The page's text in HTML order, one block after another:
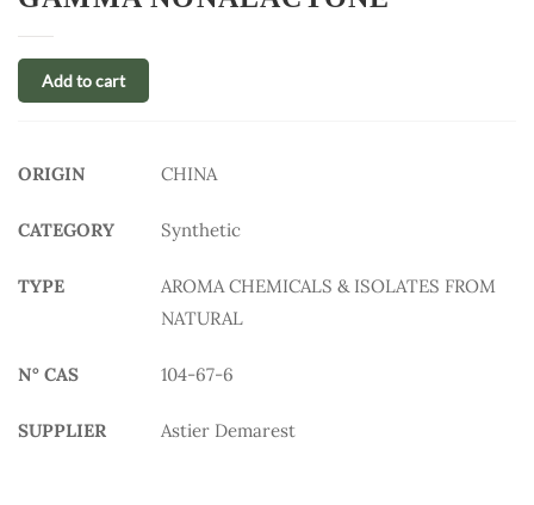
Add to cart
ORIGIN CHINA
CATEGORY Synthetic
TYPE
AROMA CHEMICALS & ISOLATES FROM
NATURAL
N° CAS 104-67-6
SUPPLIER Astier Demarest